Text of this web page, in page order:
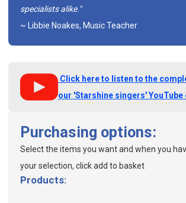
specialists alike."
~ Libbie Noakes, Music Teacher
Click here to listen to the
our 'Starshine singers' YouTube
Purchasing options:
Select the items you want and when you
your selection, click add to basket
Products: